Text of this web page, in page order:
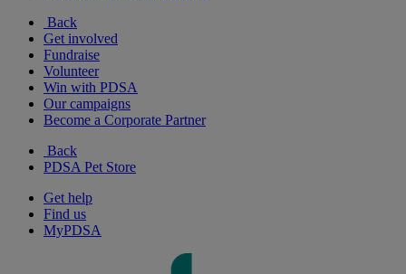
Back
Get involved
Fundraise
Volunteer
Win with PDSA
Our campaigns
Become a Corporate Partner
Back
PDSA Pet Store
Get help
Find us
MyPDSA